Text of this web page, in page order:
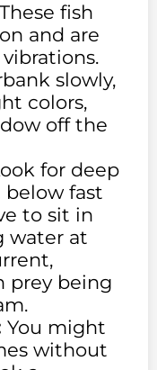
These fish
and are
slowly,
colors,
off the
for deep
fast
to sit in
water at
prey being
You might
without